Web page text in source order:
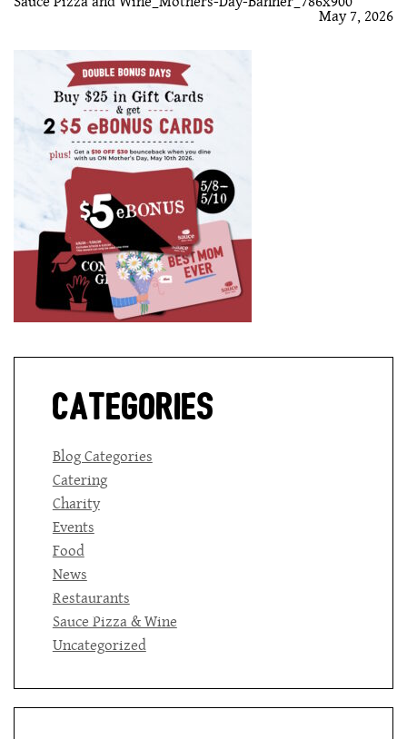
CAREERS
REWARDS
ORDER ONLINE
Facebook
Twitter
May 7, 2026
Categories
Blog Categories
Catering
Charity
Events
Food
News
Restaurants
Sauce Pizza & Wine
Uncategorized